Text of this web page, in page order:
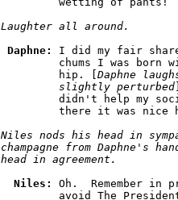
Daphne: I did my fair
chums I was born
         hip. [
Daphne
         slightly perturbed
didn't help my
Niles nods his head in
champagne from Daphne's
Niles: Oh.  Remember in